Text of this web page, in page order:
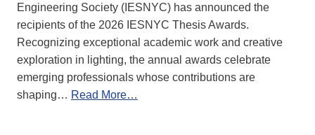
Engineering Society (IESNYC) has announced the
recipients of the 2026 IESNYC Thesis Awards.
Recognizing exceptional academic work and creative
exploration in lighting, the annual awards celebrate
emerging professionals whose contributions are
shaping… Read More…